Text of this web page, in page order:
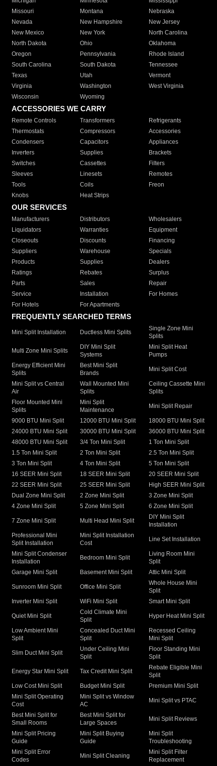
Missouri
Montana
Nebraska
Nevada
New Hampshire
New Jersey
New Mexico
New York
North Carolina
North Dakota
Ohio
Oklahoma
Oregon
Pennsylvania
Rhode Island
South Carolina
South Dakota
Tennessee
Texas
Utah
Vermont
Virginia
Washington
West Virginia
Wisconsin
Wyoming
ACCESSORIES WE CARRY
Remote Controls Transformers
Refrigerants
Thermostats
Compressors
Accessories
Condensers
Capacitors
Appliances
Inverters
Supplies
Brackets
Switches
Cassettes
Filters
Sleeves
Linesets
Remotes
Tools
Coils
Freon
Knobs
Heat Strips
OUR SERVICES
Manufacturers Distributors
Wholesalers
Liquidators
Warranties
Equipment
Closeouts
Discounts
Financing
Suppliers
Warehouse
Specials
Products
Supplies
Dealers
Ratings
Rebates
Surplus
Parts
Sales
Repair
Service
Installation
For Homes
For Hotels
For Apartments
FREQUENTLY SEARCHED TERMS
Mini Split Installation Ductless Mini Splits
Single Zone Mini
Splits
Multi Zone Mini Splits
DIY Mini Split
Systems
Mini Split Heat
Pumps
Energy Efficient Mini
Splits
Best Mini Split
Brands
Mini Split Cost
Mini Split vs Central
Air
Wall Mounted Mini
Splits
Ceiling Cassette Mini
Splits
Floor Mounted Mini
Splits
Mini Split
Maintenance
Mini Split Repair
9000 BTU Mini Split 12000 BTU Mini Split
18000 BTU Mini Split
24000 BTU Mini Split
30000 BTU Mini Split
36000 BTU Mini Split
48000 BTU Mini Split
3/4 Ton Mini Split
1 Ton Mini Split
1.5 Ton Mini Split
2 Ton Mini Split
2.5 Ton Mini Split
3 Ton Mini Split
4 Ton Mini Split
5 Ton Mini Split
16 SEER Mini Split
18 SEER Mini Split
20 SEER Mini Split
22 SEER Mini Split
25 SEER Mini Split
High SEER Mini Split
Dual Zone Mini Split
2 Zone Mini Split
3 Zone Mini Split
4 Zone Mini Split
5 Zone Mini Split 6 Zone Mini Split
7 Zone Mini Split Multi Head Mini Split
DIY Mini Split
Installation
Professional Mini
Split Installation
Mini Split Installation
Cost
Line Set Installation
Mini Split Condenser
Installation
Bedroom Mini Split
Living Room Mini
Split
Garage Mini Split
Basement Mini Split Attic Mini Split
Sunroom Mini Split Office Mini Split
Whole House Mini
Split
Inverter Mini Split
WiFi Mini Split Smart Mini Split
Quiet Mini Split
Cold Climate Mini
Split
Hyper Heat Mini Split
Low Ambient Mini
Split
Concealed Duct Mini
Split
Recessed Ceiling
Mini Split
Slim Duct Mini Split
Under Ceiling Mini
Split
Floor Standing Mini
Split
Energy Star Mini Split Tax Credit Mini Split
Rebate Eligible Mini
Split
Low Cost Mini Split
Budget Mini Split
Premium Mini Split
Mini Split Operating
Cost
Mini Split vs Window
AC
Mini Split vs PTAC
Best Mini Split for
Small Rooms
Best Mini Split for
Large Spaces
Mini Split Reviews
Mini Split Pricing
Guide
Mini Split Buying
Guide
Mini Split
Troubleshooting
Mini Split Error
Codes
Mini Split Cleaning
Mini Split Filter
Replacement